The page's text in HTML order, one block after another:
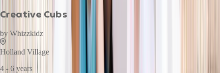
Creative Cubs
by Whizzkidz
Holland Village
4 - 6 years